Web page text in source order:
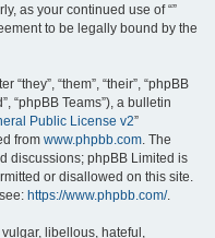
as your continued use of “”
to be legally bound by the
“them”, “their”, “phpBB
“phpBB Teams”), a bulletin
Public License v2”
from www.phpbb.com. The
discussions; phpBB Limited is
or disallowed on this site.
https://www.phpbb.com/.
libellous, hateful,